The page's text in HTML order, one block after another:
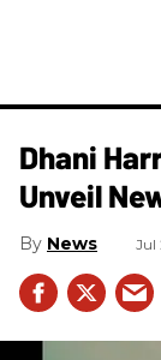
Dhani
Unveil
News Jul